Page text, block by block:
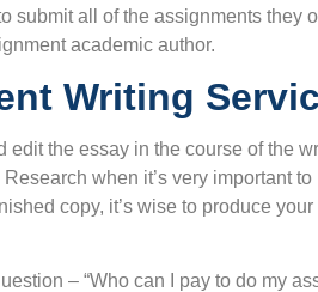
submit all of the assignments they
academic author.
Writing
edit the essay in the course of the
when it’s very important
copy, it’s wise to produce
– “Who can I pay to do my